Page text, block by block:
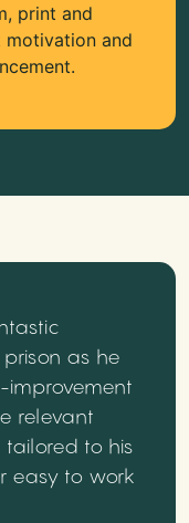
print and
motivation and
as he
improvement
relevant
to his
easy to work